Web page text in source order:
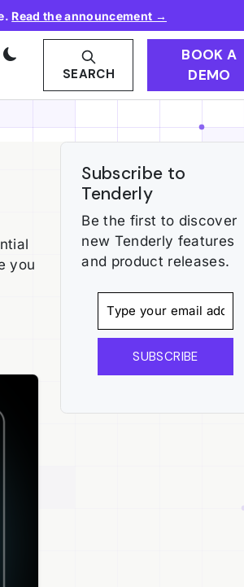
Read the announcement →
SEARCH
BOOK A
DEMO
you
Subscribe to
Tenderly
Be the first to discover
new Tenderly features
and product releases.
SUBSCRIBE